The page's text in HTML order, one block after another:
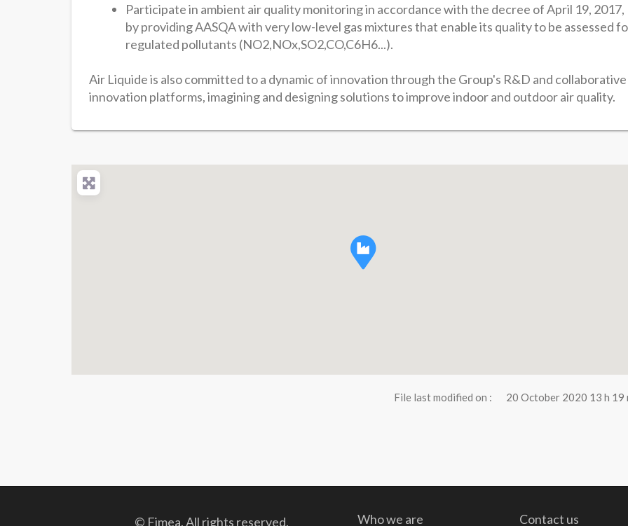
Participate in ambient air quality monitoring in accordance with the decree of April 19, 2017,
by providing AASQA with very low-level gas mixtures that enable its quality to be assessed
regulated pollutants (NO2,NOx,SO2,CO,C6H6...).
Air Liquide is also committed to a dynamic of innovation through the Group's R&D and collaborative
innovation platforms, imagining and designing solutions to improve indoor and outdoor air quality.
File last modified on : 20 October 2020 13 h 19
© Fimea. All rights reserved. Who we are Contact us